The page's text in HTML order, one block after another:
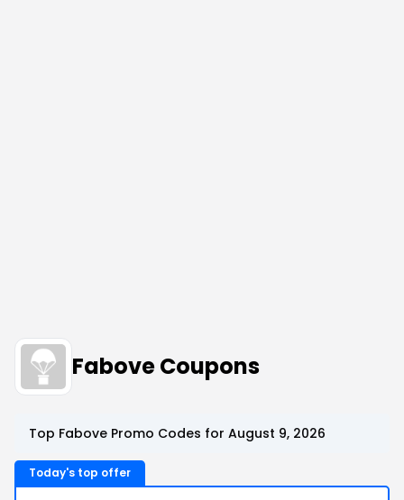
Fabove Coupons
Top Fabove Promo Codes for August 9, 2026
Today's top offer